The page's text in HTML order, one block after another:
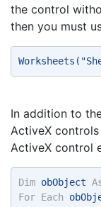
the control
then you must
In addition to
ActiveX
ActiveX control
Dim obObject
For Each